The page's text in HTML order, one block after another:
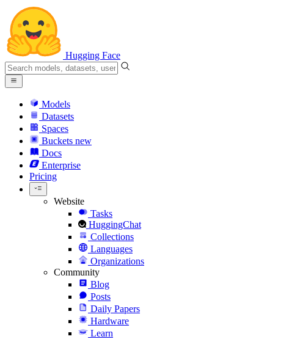
Hugging Face
Models
Datasets
Spaces
Buckets new
Docs
Enterprise
Pricing
Website
Tasks
HuggingChat
Collections
Languages
Organizations
Community
Blog
Posts
Daily Papers
Hardware
Learn